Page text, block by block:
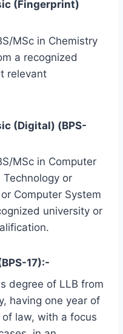
(Fingerprint)
MSc in Chemistry
a recognized
relevant
(Digital) (BPS-
MSc in Computer
or
Computer System
university or
17):-
degree of LLB from
having one year of
law, with a focus